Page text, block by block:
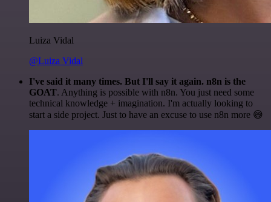
Luiza Vidal
@Luiza Vidal
I've said it many times. But I'll say it again. n8n is the
GOAT. Anything is possible with n8n. You just need some
technical knowledge + imagination. I'm actually looking to
start a side project. Just to have an excuse to use n8n more 😅